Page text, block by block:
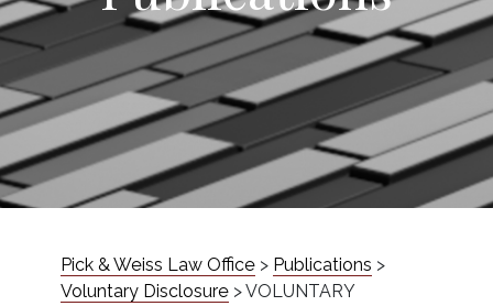
Pick & Weiss Law Office > Publications >
Voluntary Disclosure >VOLUNTARY